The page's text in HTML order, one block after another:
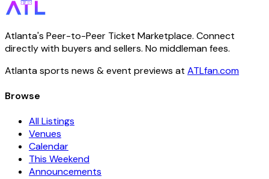
Atlanta's Peer-to-Peer Ticket Marketplace. Connect
directly with buyers and sellers. No middleman fees.
Atlanta sports news & event previews at ATLfan.com
Browse
All Listings
Venues
Calendar
This Weekend
Announcements